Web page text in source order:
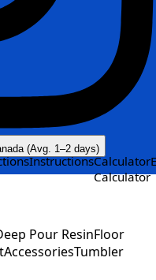
(Avg. 1–2 days)
InstructionsCalculator
Calculator
Pour ResinFloor
AccessoriesTumbler